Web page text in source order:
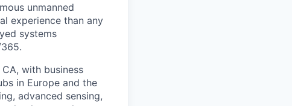
unmanned
experience than any
systems
with business
in Europe and the
advanced sensing,